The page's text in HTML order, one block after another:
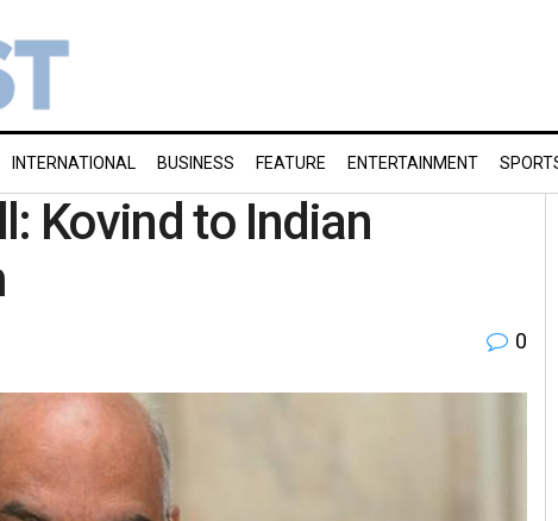
INTERNATIONAL BUSINESS FEATURE ENTERTAINMENT
Kovind to Indian
0